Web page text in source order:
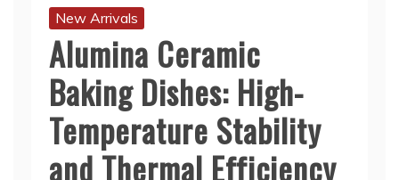
New Arrivals
Alumina Ceramic
Baking Dishes: High-
Temperature Stability
and Thermal Efficiency